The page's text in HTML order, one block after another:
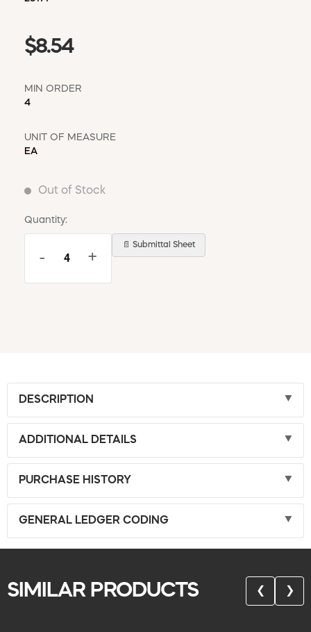
$8.54
MIN ORDER
4
UNIT OF MEASURE
EA
Out of Stock
Quantity:
- +
📄 Submittal Sheet
DESCRIPTION
ADDITIONAL DETAILS
PURCHASE HISTORY
GENERAL LEDGER CODING
SIMILAR PRODUCTS ❮ ❯